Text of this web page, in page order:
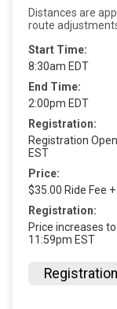
Distances are
route
Start Time:
8:30am EDT
End Time:
2:00pm EDT
Registration:
Registration
EST
Price:
$35.00 Ride Fee
Registration:
Price increases
11:59pm EST